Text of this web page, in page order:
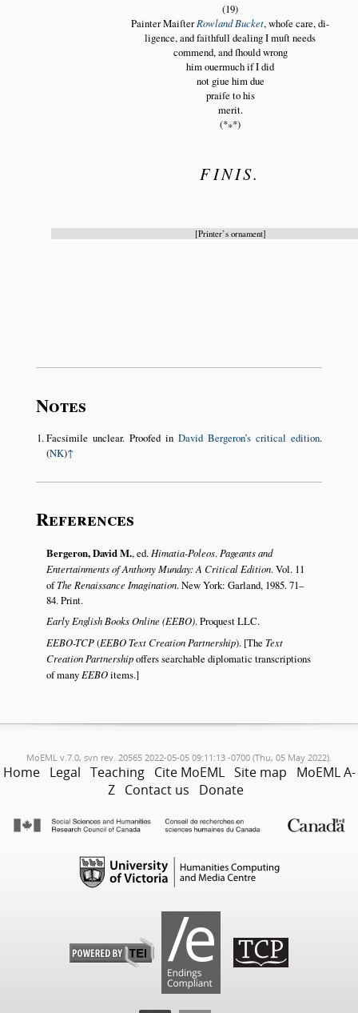
(19)
Painter MaiſterRowland Bucket, whoſe care, di
ligence, and faithfull dealing I muſt needs
commend, and ſhould wrong
him ouermuch if I did
not giue him due
praiſe to his
merit.
(***)
FINIS.
Printer’s ornament
Notes
Facsimile unclear. Proofed in David Bergeron’s critical edition.
(NK)↑
References
Bergeron, David M., ed. Himatia-Poleos. Pageants and
Entertainments of Anthony Munday: A Critical Edition. Vol. 11
ofThe Renaissance Imagination. New York: Garland, 1985. 71–
84. Print.
Early English Books Online (EEBO). Proquest LLC.
EEBO-TCP(EEBO Text Creation Partnership). [The Text
Creation Partnershipoffers searchable diplomatic transcriptions
of many EEBOitems.]
MoEML v.7.0, svn rev. 20565 2022-05-05 09:11:13 -0700 (Thu, 05 May 2022).
Home Legal Teaching Cite MoEML Site map
MoEML A-
Z Contact us Donate